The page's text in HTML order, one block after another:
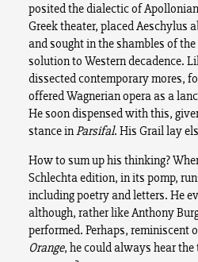
posited the dialectic of
Greek theater, placed Aeschylus
and sought in the shambles of
solution to Western decadence.
dissected contemporary mores,
offered Wagnerian opera as a
He soon dispensed with this,
stance inParsifal. His Grail lay
How to sum up his thinking?
Schlechta edition, in its pomp,
including poetry and letters. He
although, rather like Anthony
performed. Perhaps, reminiscent
Orange, he could always hear